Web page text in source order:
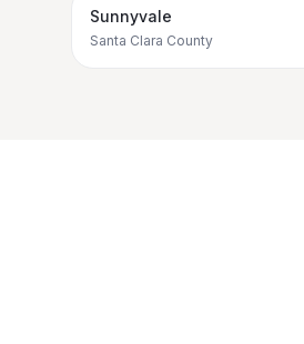
Sunnyvale
Santa Clara County